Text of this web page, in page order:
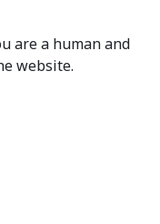
are a human and
website.